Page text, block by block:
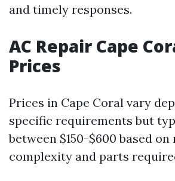
and timely responses.
AC Repair Cape
Prices
Prices in Cape Coral vary
specific requirements but
between $150-$600 based
complexity and parts